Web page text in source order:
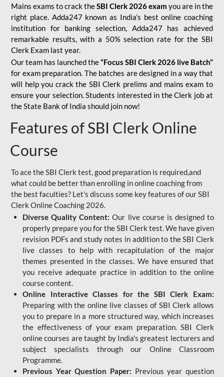
Mains exams to crack theSBI Clerk 2026 exam you are in the
right place. Adda247 known as India’s best online coaching
institution for banking selection, Adda247 has achieved
remarkable results, with a 50% selection rate for the SBI
Clerk Exam last year.
Our team has launched the“Focus SBI Clerk 2026 live Batch”
for exam preparation. The batches are designed in a way that
will help you crack the SBI Clerk prelims and mains exam to
ensure your selection. Students interested in the Clerk job at
the State Bank of India should join now!
Features of SBI Clerk Online
Course
To ace the SBI Clerk test, good preparation is required,and
what could be better than enrolling in online coaching from
the best faculties? Let's discuss some key features of our SBI
Clerk Online Coaching 2026.
Diverse Quality Content: Our live course is designed to
properly prepare you for the SBI Clerk test. We have given
revision PDFs and study notes in addition to the SBI Clerk
live classes to help with recapitulation of the major
themes presented in the classes. We have ensured that
you receive adequate practice in addition to the online
course content.
Online Interactive Classes for the SBI Clerk Exam:
Preparing with the online live classes of SBI Clerk allows
you to prepare in a more structured way, which increases
the effectiveness of your exam preparation. SBI Clerk
online courses are taught by India's greatest lecturers and
subject specialists through our Online Classroom
Programme.
Previous Year Question Paper: Previous year question